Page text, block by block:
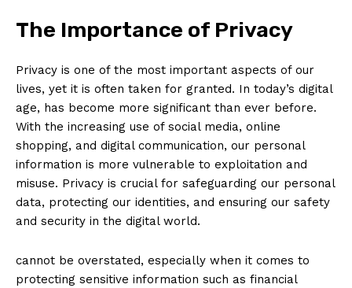
The Importance ​of Privacy
Privacy is one of the most important aspects of our⁣
lives, yet it is often taken for granted. In today’s digital
age, has become ‌more significant than ever before.
With the increasing use of social media, online
⁢shopping, and digital ‌communication, our personal
information is more vulnerable to exploitation and
misuse. Privacy is crucial for safeguarding our ⁢personal
data, protecting our identities, and⁢ ensuring ​our safety
and security in the digital world.
cannot be overstated, especially when it⁣ comes to
protecting sensitive information such ⁤as financial